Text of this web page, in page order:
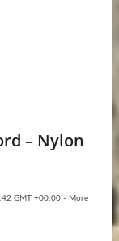
– Nylon
GMT +00:00 - More